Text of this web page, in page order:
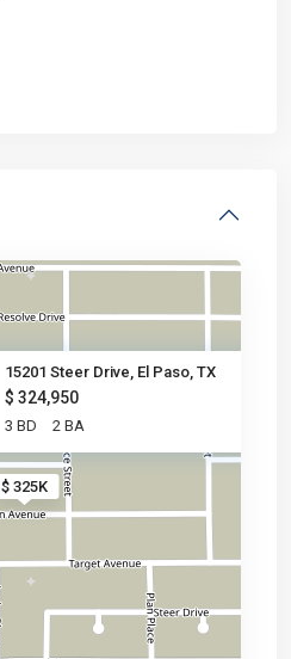
$ 325K
15201 Steer Drive, El Paso, TX
$ 324,950
3 BD 2 BA